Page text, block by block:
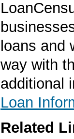
loans and
way with
additional
Loan
Related